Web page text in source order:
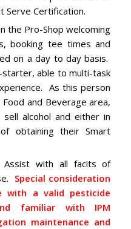
Serve Certification.
the Pro-Shop welcoming
booking tee times and
on a day to day basis.
able to multi-task
As this person
and Beverage area,
alcohol and either in
obtaining their Smart
Assist with all facits of
Special consideration
a valid pesticide
familiar with IPM
maintenance and